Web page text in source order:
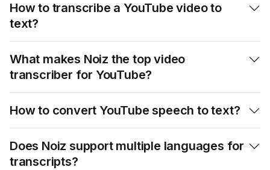
How to transcribe a YouTube video to
text?

What makes Noiz the top video
transcriber for YouTube?

How to convert YouTube speech to text? 
Does Noiz support multiple languages for
transcripts?
